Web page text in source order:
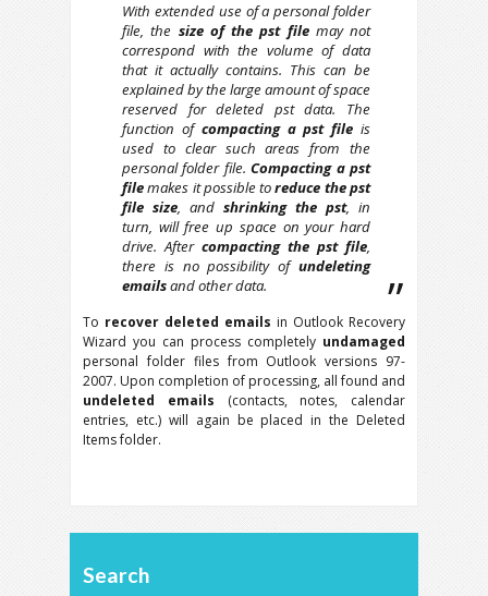
With extended use of a personal folder
file, the size of the pst filemay not
correspond with the volume of data
that it actually contains. This can be
explained by the large amount of space
reserved for deleted pst data. The
function of compacting a pst file is
used to clear such areas from the
personal folder file.Compacting a pst
filemakes it possible toreduce the pst
file size, and shrinking the pst, in
turn, will free up space on your hard
drive. After compacting the pst file,
there is no possibility of undeleting
emailsand other data.
To recover deleted emails in Outlook Recovery
Wizard you can process completely undamaged
personal folder files from Outlook versions 97-
2007. Upon completion of processing, all found and
undeleted emails (contacts, notes, calendar
entries, etc.) will again be placed in the Deleted
Items folder.
Search